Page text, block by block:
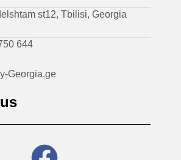
st12, Tbilisi, Georgia
644
Georgia.ge